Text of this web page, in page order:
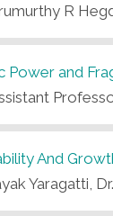
R
Power and
And
Yaragatti,